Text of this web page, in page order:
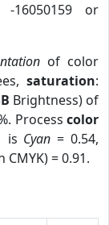
16050159 or
of color
saturation:
Brightness) of
Process color
is Cyan = 0.54,
CMYK) = 0.91.